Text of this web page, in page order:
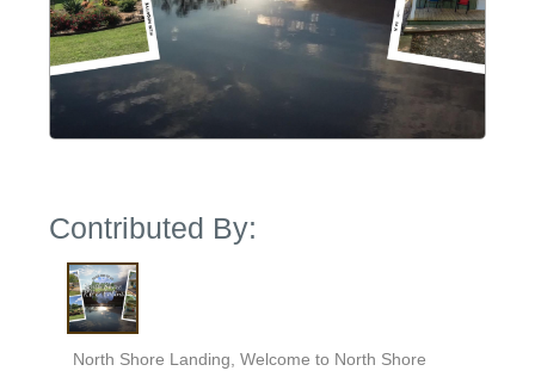
Contributed By:
North Shore Landing, Welcome to North Shore